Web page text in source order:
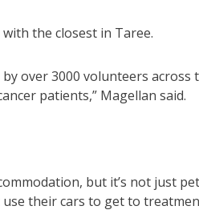
with the closest in Taree.
over 3000 volunteers
patients,” Magellan said.
but it’s not just
their cars to get to